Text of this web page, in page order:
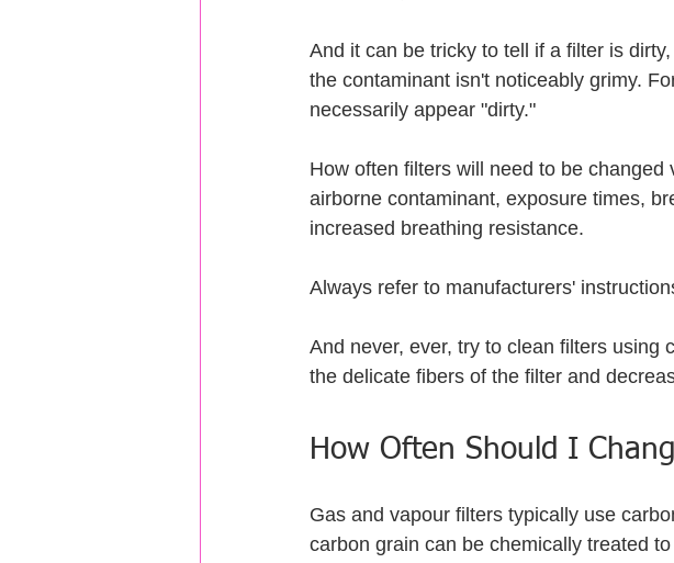
And it can be tricky to tell if a filter is
the contaminant isn't noticeably grimy.
necessarily appear "dirty."
How often filters will need to be
airborne contaminant, exposure times,
increased breathing resistance.
Always refer to manufacturers'
And never, ever, try to clean filters using
the delicate fibers of the filter and
How Often Should I
Gas and vapour filters typically use
carbon grain can be chemically treated